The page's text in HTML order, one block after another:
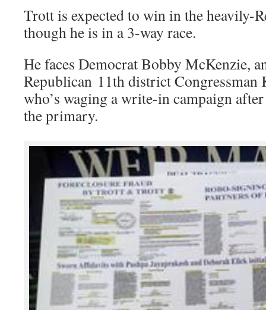
Trott is expected to win in the heavily-
though he is in a 3-way race.
He faces Democrat Bobby McKenzie,
Republican 11th district
who’s waging a write-in campaign
the primary.